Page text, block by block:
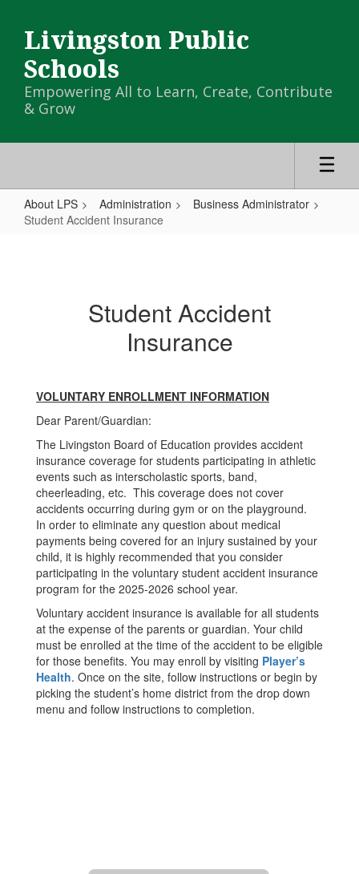
main
content
Livingston Public
Schools
Empowering All to Learn, Create, Contribute
& Grow
About LPS Administration
Business Administrator
Student Accident Insurance
Student Accident
Insurance
VOLUNTARY ENROLLMENT INFORMATION
Dear Parent/Guardian:
The Livingston Board of Education provides accident
insurance coverage for students participating in athletic
events such as interscholastic sports, band,
cheerleading, etc. This coverage does not cover
accidents occurring during gym or on the playground.
In order to eliminate any question about medical
payments being covered for an injury sustained by your
child, it is highly recommended that you consider
participating in the voluntary student accident insurance
program for the 2025-2026 school year.
Voluntary accident insurance is available for all students
at the expense of the parents or guardian. Your child
must be enrolled at the time of the accident to be eligible
for those benefits. You may enroll by visiting Player’s
Health. Once on the site, follow instructions or begin by
picking the student’s home district from the drop down
menu and follow instructions to completion.